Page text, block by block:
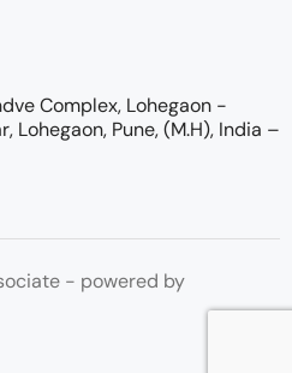
Complex, Lohegaon -
Lohegaon, Pune, (M.H), India –
- powered by